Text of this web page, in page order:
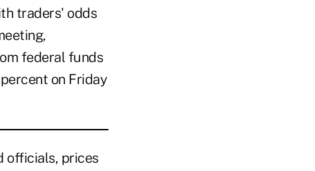
traders' odds
federal funds
on Friday
officials, prices